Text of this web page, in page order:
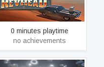
Revhead
0 minutes playtime
no achievements